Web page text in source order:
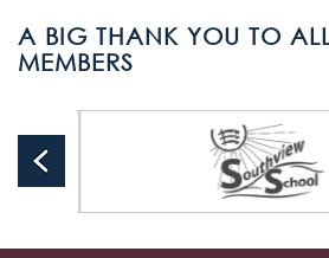
A BIG THANK YOU TO
MEMBERS